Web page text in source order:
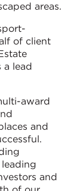
areas.
of client
a lead
award
and
and